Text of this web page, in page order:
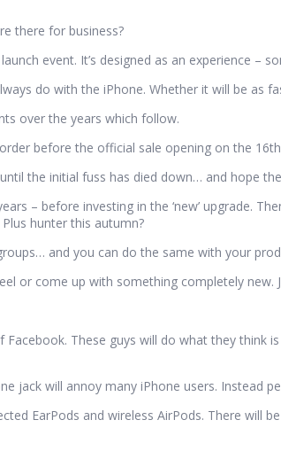
there for business?
event. It’s designed as an experience –
do with the iPhone. Whether it will be as
over the years which follow.
before the official sale opening on the
the initial fuss has died down… and hope
– before investing in the ‘new’ upgrade.
hunter this autumn?
and you can do the same with your
or come up with something completely
These guys will do what they think
jack will annoy many iPhone users. Instead
EarPods and wireless AirPods. There